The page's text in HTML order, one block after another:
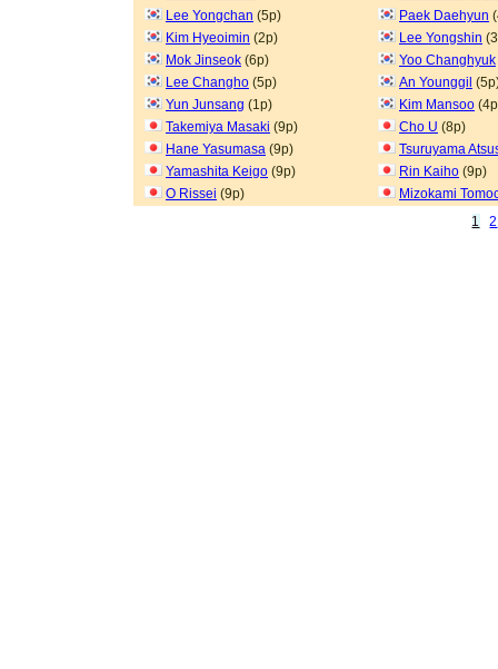
Lee Yongchan (5p) Paek Daehyun
Kim Hyeoimin (2p) Lee Yongshin
Mok Jinseok (6p) Yoo Changhyuk
Lee Changho (5p) An Younggil
Yun Junsang (1p) Kim Mansoo
Takemiya Masaki (9p) Cho U (8p)
Hane Yasumasa (9p)
Tsuruyama
Yamashita Keigo (9p) Rin Kaiho (9p)
O Rissei (9p)
Mizokami
1
2